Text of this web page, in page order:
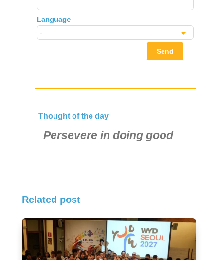
Language
Send
Thought of the day
Persevere in doing good
Related post